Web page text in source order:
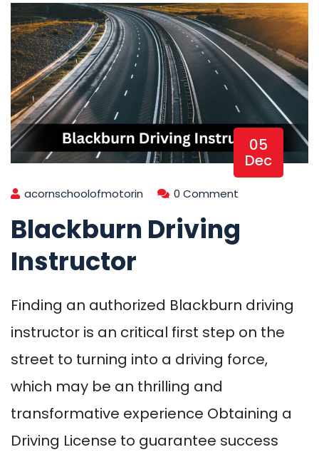
05
Dec
acornschoolofmotorin 0 Comment
Blackburn Driving
Instructor
Finding an authorized Blackburn driving
instructor is an critical first step on the
street to turning into a driving force,
which may be an thrilling and
transformative experience Obtaining a
Driving License to guarantee success